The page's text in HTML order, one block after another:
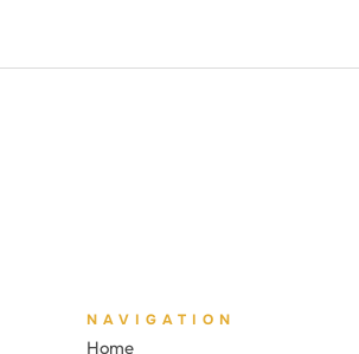
NAVIGATION
Home